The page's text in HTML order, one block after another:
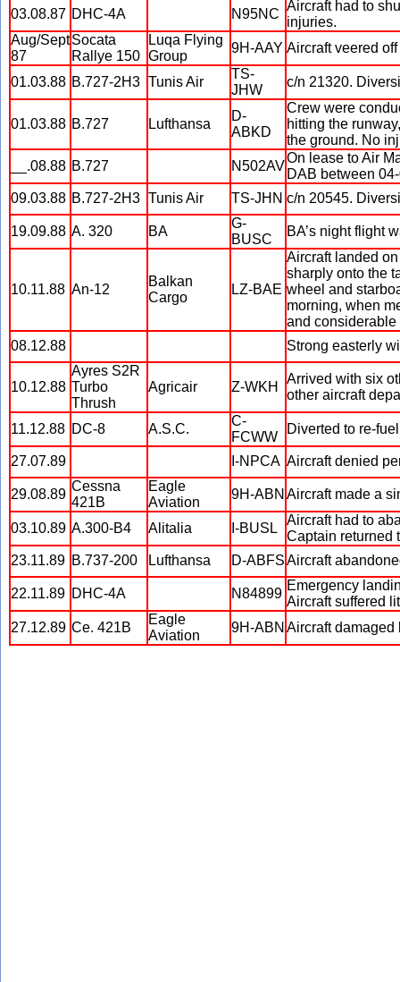
03.08.87 DHC-4A N95NC
Aircraft had to
injuries.
Aug/Sept
87
Socata
Rallye 150
Luqa Flying
Group
9H-AAY Aircraft veered
01.03.88 B.727-2H3 Tunis Air
TS-
JHW
c/n 21320.
01.03.88 B.727 Lufthansa
D-
ABKD
Crew were
hitting the
the ground. No
__.08.88 B.727 N502AV
On lease to Air
DAB between
09.03.88 B.727-2H3 Tunis Air TS-JHN c/n 20545.
19.09.88 A. 320 BA
G-
BUSC
BA’s night flight
10.11.88 An-12
Balkan
Cargo
LZ-BAE
Aircraft landed
sharply onto the
wheel and
morning, when
and considerable
08.12.88
Strong easterly
10.12.88
Ayres S2R
Turbo
Thrush
Agricair Z-WKH
Arrived with six
other aircraft
11.12.88 DC-8 A.S.C.
C-
FCWW
Diverted to re-
27.07.89 I-NPCA Aircraft denied
29.08.89
Cessna
421B
Eagle
Aviation
9H-ABN Aircraft made a
03.10.89 A.300-B4 Alitalia I-BUSL
Aircraft had to
Captain returned
23.11.89 B.737-200 Lufthansa D-ABFSAircraft
22.11.89 DHC-4A N84899
Emergency
Aircraft suffered
27.12.89 Ce. 421B
Eagle
Aviation
9H-ABN Aircraft damaged